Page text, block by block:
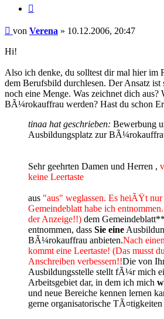
Beitrag
von Verena » 10.12.2006, 20:47
Hi!
Also ich denke, du solltest dir mal hier im
dem Berufsbild durchlesen. Der Ansatz ist
noch eine Menge. Was zeichnet dich aus?
BÃ¼rokauffrau werden? Hast du schon
tinaa hat geschrieben: Bewerbung
Ausbildungsplatz zur
Sehr geehrten Damen und Herren ,
keine Leertaste
aus "aus" weglassen. Es heiÃŸt
Gemeindeblatt habe ich
der Anzeige!!) dem
entnommen, dass Sie eine
BÃ¼rokauffrau anbieten.Nach
kommt eine Leertaste! (Das musst
Anschreiben verbessern!!Die von
Ausbildungsstelle stellt fÃ¼r mich
Arbeitsgebiet dar, in dem ich mich w
und neue Bereiche kennen lernen
gerne organisatorische TÃ¤tigkeiten